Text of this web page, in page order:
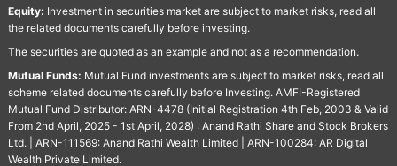
Equity: Investment in securities market are subject to market risks, read all
the related documents carefully before investing.
The securities are quoted as an example and not as a recommendation.
Mutual Funds: Mutual Fund investments are subject to market risks, read all
scheme related documents carefully before Investing. AMFI-Registered
Mutual Fund Distributor: ARN-4478 (Initial Registration 4th Feb, 2003 & Valid
From 2nd April, 2025 - 1st April, 2028) : Anand Rathi Share and Stock Brokers
Ltd. | ARN-111569: Anand Rathi Wealth Limited | ARN-100284: AR Digital
Wealth Private Limited.